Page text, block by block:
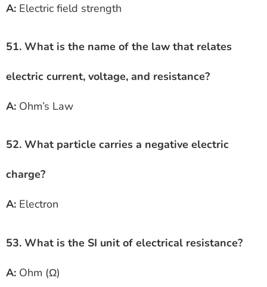
A: Electric field strength
51. What is the name of the law that relates
electric current, voltage, and resistance?
A: Ohm’s Law
52. What particle carries a negative electric
charge?
A: Electron
53. What is the SI unit of electrical resistance?
A: Ohm (Ω)